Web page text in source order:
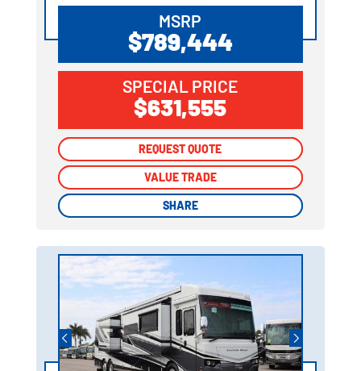
MSRP
$789,444
SPECIAL PRICE
$631,555
REQUEST QUOTE
VALUE TRADE
SHARE
REQUEST QUOTE
VALUE TRADE
SHARE